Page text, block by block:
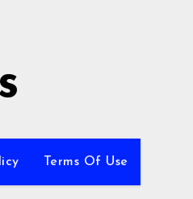
Terms Of Use